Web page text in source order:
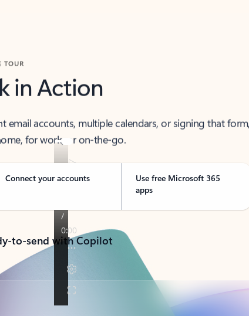
TOUR
in Action
email accounts, multiple calendars, or signing that form,
for work, or on-the-go.
Connect your accounts
Use free Microsoft 365
apps
to-send with Copilot